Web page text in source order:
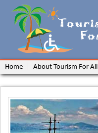
Home About Tourism For All